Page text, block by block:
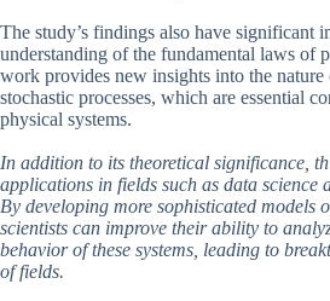
The study’s findings also have significant
understanding of the fundamental laws of
work provides new insights into the
stochastic processes, which are essential
physical systems.
In addition to its theoretical significance,
applications in fields such as data science
By developing more sophisticated models
scientists can improve their ability to
behavior of these systems, leading to
of fields.